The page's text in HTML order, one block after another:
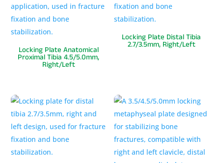
Locking Plate Anatomical
Proximal Tibia 4.5/5.0mm,
Right/Left
Locking Plate Distal Tibia
2.7/3.5mm, Right/Left